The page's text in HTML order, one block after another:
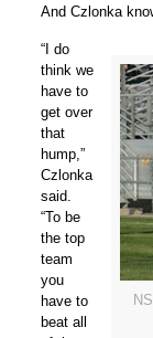
And Czlonka
“I do
think we
have to
get over
that
hump,”
Czlonka
said.
“To be
the top
team
you
have to
beat all